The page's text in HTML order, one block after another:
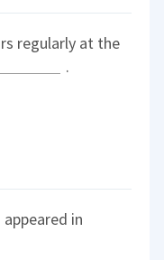
regularly at the
.
in